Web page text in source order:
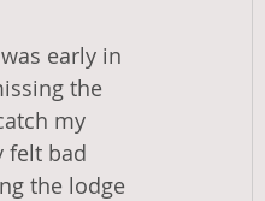
early in
the
my
felt bad
the lodge